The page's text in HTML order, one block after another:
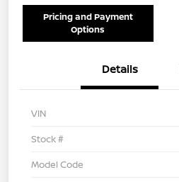
Pricing and Payment
Options
Details
VIN
Stock #
Model Code